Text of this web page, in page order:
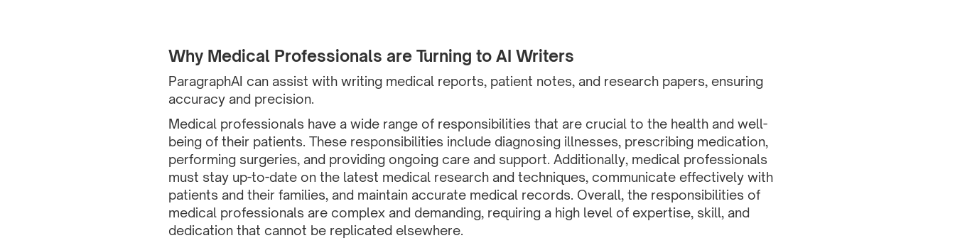
Why Medical Professionals are Turning to AI Writers
ParagraphAI can assist with writing medical reports, patient notes, and research papers, ensuring
accuracy and precision.
Medical professionals have a wide range of responsibilities that are crucial to the health and well-
being of their patients. These responsibilities include diagnosing illnesses, prescribing medication,
performing surgeries, and providing ongoing care and support. Additionally, medical professionals
must stay up-to-date on the latest medical research and techniques, communicate effectively with
patients and their families, and maintain accurate medical records. Overall, the responsibilities of
medical professionals are complex and demanding, requiring a high level of expertise, skill, and
dedication that cannot be replicated elsewhere.